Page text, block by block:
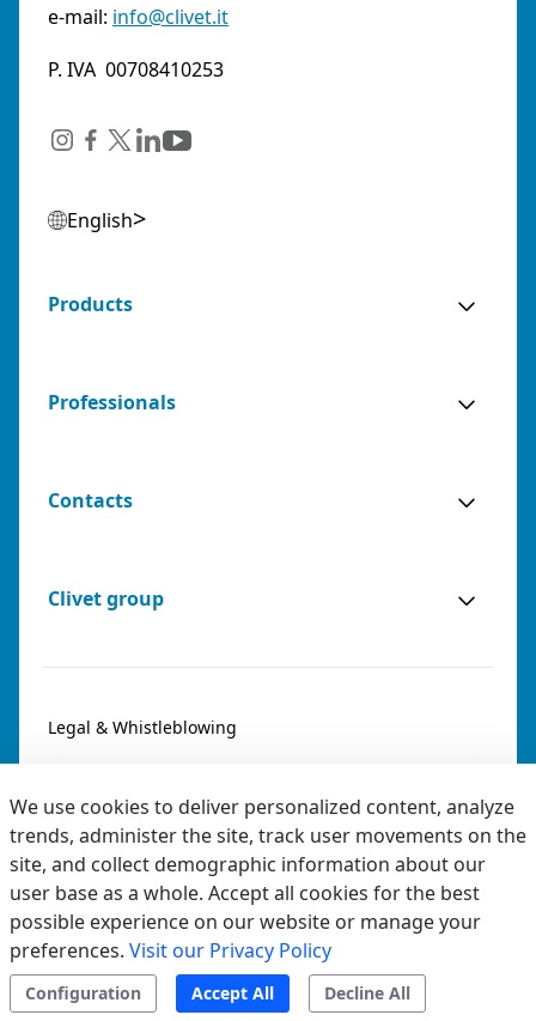
e-mail: info@clivet.it
P. IVA 00708410253
English
Products
Professionals
Contacts
Clivet group
Legal & Whistleblowing
Accessibility
Ethical code
We use cookies to deliver personalized content, analyze
trends, administer the site, track user movements on the
site, and collect demographic information about our
user base as a whole. Accept all cookies for the best
possible experience on our website or manage your
preferences. Visit our Privacy Policy
Configuration Accept All Decline All